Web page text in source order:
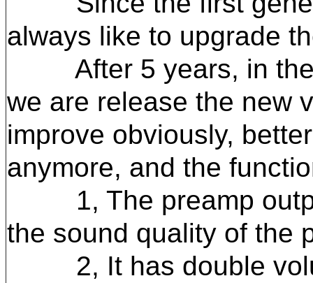
always like to upgrade
After 5 years, in the
we are release the new
improve obviously,
anymore, and the
1, The preamp
the sound quality of the
2, It has double